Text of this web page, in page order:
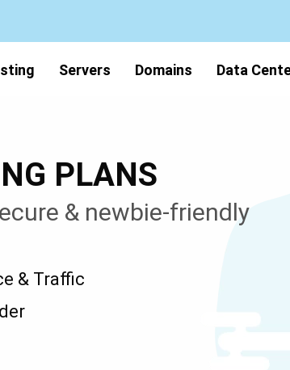
Servers Domains Data
PLANS
& newbie-friendly
& Traffic